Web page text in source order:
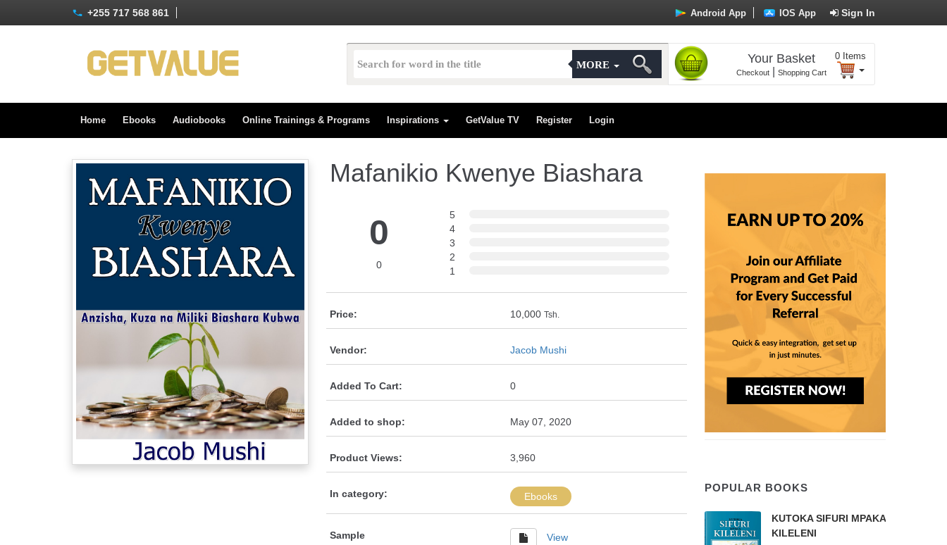
+255 717 568 861 Sign In
Android App IOS App
MORE Your Basket
Checkout| Shopping Cart
0 Items
Home Ebooks Audiobooks Online Trainings & Programs Inspirations GetValue TV Register Login
Mafanikio Kwenye Biashara
0
0
5
4
3
2
1
Price: 10,000 Tsh.
Vendor: Jacob Mushi
Added To Cart: 0
Added to shop: May 07, 2020
Product Views: 3,960
In category: Ebooks
Sample View
POPULAR BOOKS
KUTOKA SIFURI MPAKA
KILELENI